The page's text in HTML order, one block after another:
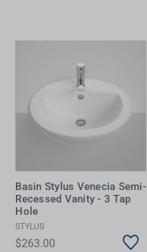
Basin Stylus Venecia Semi-
Recessed Vanity - 3 Tap
Hole
STYLUS
$263.00